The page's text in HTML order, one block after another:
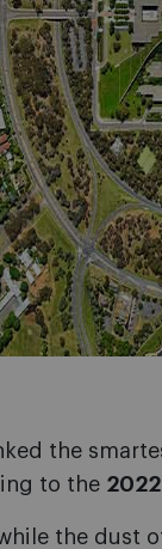
the
to the
the